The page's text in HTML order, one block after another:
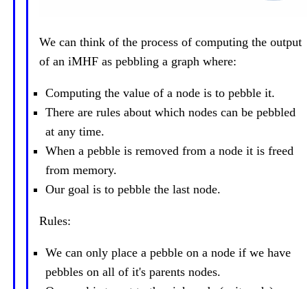
We can think of the process of computing the output
of an iMHF as pebbling a graph where:
Computing the value of a node is to pebble it.
There are rules about which nodes can be pebbled
at any time.
When a pebble is removed from a node it is freed
from memory.
Our goal is to pebble the last node.
Rules:
We can only place a pebble on a node if we have
pebbles on all of it's parents nodes.